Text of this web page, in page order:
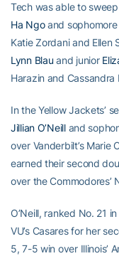
Tech was able to
Ha Ngoand sophomore
Katie Zordani and
Lynn Blau and junior
Harazin and Cassandra
In the Yellow Jackets’
Jillian O’Neilland
over Vanderbilt’s Marie
earned their second
over the Commodores’
O’Neill, ranked No. 21
VU’s Casares for her
5, 7-5 win over Illinois’